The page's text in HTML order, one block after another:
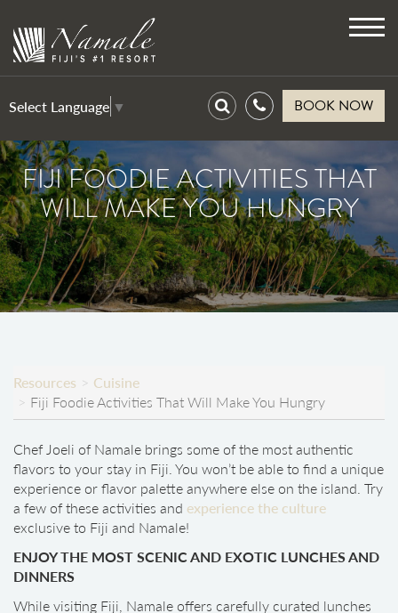
BOOK NOW
Select Language ▼
FIJI FOODIE ACTIVITIES THAT
WILL MAKE YOU HUNGRY
Resources
Cuisine
Fiji Foodie Activities That Will Make You Hungry
Chef Joeli of Namale brings some of the most authentic
flavors to your stay in Fiji. You won’t be able to find a unique
experience or flavor palette anywhere else on the island. Try
a few of these activities and experience the culture
exclusive to Fiji and Namale!
ENJOY THE MOST SCENIC AND EXOTIC LUNCHES AND
DINNERS
While visiting Fiji, Namale offers carefully curated lunches